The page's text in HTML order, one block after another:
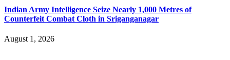
Indian Army Intelligence Seize Nearly 1,000 Metres of
Counterfeit Combat Cloth in Sriganganagar
August 1, 2026